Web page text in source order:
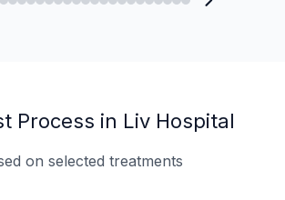
Process in Liv Hospital
on selected treatments